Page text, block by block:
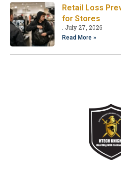
Retail Loss
for Stores
July 27, 2026
Read More »